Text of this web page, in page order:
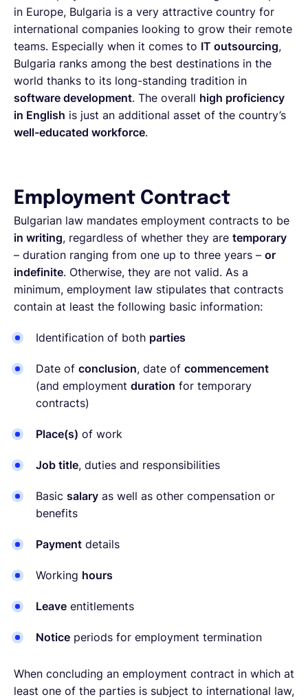
in Europe, Bulgaria is a very attractive country for
international companies looking to grow their remote
teams. Especially when it comes to IT outsourcing,
Bulgaria ranks among the best destinations in the
world thanks to its long-standing tradition in
software development. The overall high proficiency
in English is just an additional asset of the country’s
well-educated workforce.
Employment Contract
Bulgarian law mandates employment contracts to be
in writing, regardless of whether they are temporary
– duration ranging from one up to three years – or
indefinite. Otherwise, they are not valid. As a
minimum, employment law stipulates that contracts
contain at least the following basic information:
Identification of both parties
Date of conclusion, date of commencement
(and employment duration for temporary
contracts)
Place(s) of work
Job title, duties and responsibilities
Basic salary as well as other compensation or
benefits
Payment details
Working hours
Leave entitlements
Notice periods for employment termination
When concluding an employment contract in which at
least one of the parties is subject to international law,